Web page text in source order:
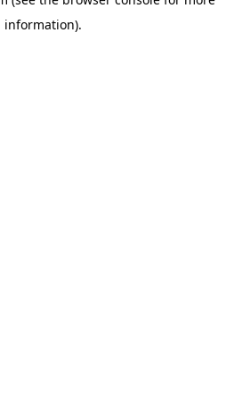
information).